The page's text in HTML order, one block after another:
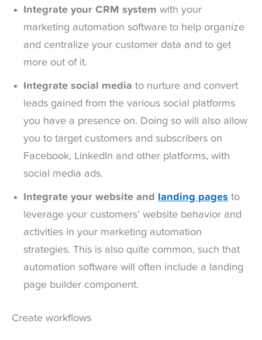
Integrate your CRM system with your
marketing automation software to help organize
and centralize your customer data and to get
more out of it.
Integrate social media to nurture and convert
leads gained from the various social platforms
you have a presence on. Doing so will also allow
you to target customers and subscribers on
Facebook, LinkedIn and other platforms, with
social media ads.
Integrate your website and landing pages to
leverage your customers’ website behavior and
activities in your marketing automation
strategies. This is also quite common, such that
automation software will often include a landing
page builder component.
Create workflows